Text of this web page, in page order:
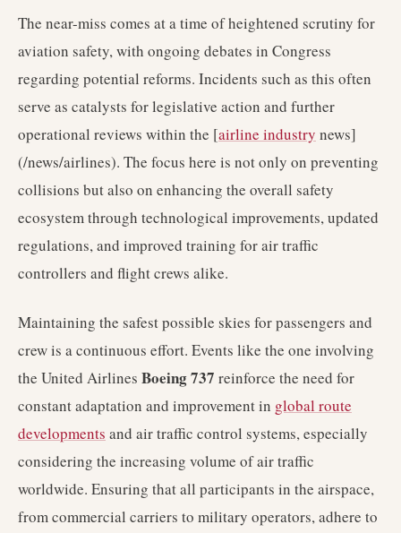
The near-miss comes at a time of heightened scrutiny for
aviation safety, with ongoing debates in Congress
regarding potential reforms. Incidents such as this often
serve as catalysts for legislative action and further
operational reviews within the [airline industry news]
(/news/airlines). The focus here is not only on preventing
collisions but also on enhancing the overall safety
ecosystem through technological improvements, updated
regulations, and improved training for air traffic
controllers and flight crews alike.
Maintaining the safest possible skies for passengers and
crew is a continuous effort. Events like the one involving
the United Airlines Boeing 737 reinforce the need for
constant adaptation and improvement in global route
developments and air traffic control systems, especially
considering the increasing volume of air traffic
worldwide. Ensuring that all participants in the airspace,
from commercial carriers to military operators, adhere to